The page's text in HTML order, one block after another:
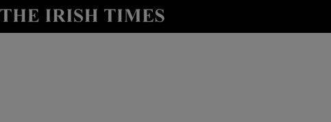
Show Technology sub sections